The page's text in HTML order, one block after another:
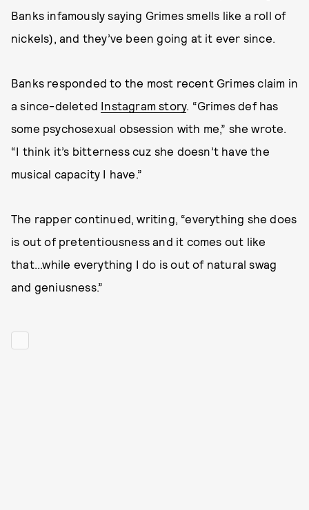
Banks infamously saying Grimes smells like a roll of
nickels), and they’ve been going at it ever since.
Banks responded to the most recent Grimes claim in
a since-deleted Instagram story. “Grimes def has
some psychosexual obsession with me,” she wrote.
“I think it’s bitterness cuz she doesn’t have the
musical capacity I have.”
The rapper continued, writing, “everything she does
is out of pretentiousness and it comes out like
that...while everything I do is out of natural swag
and geniusness.”